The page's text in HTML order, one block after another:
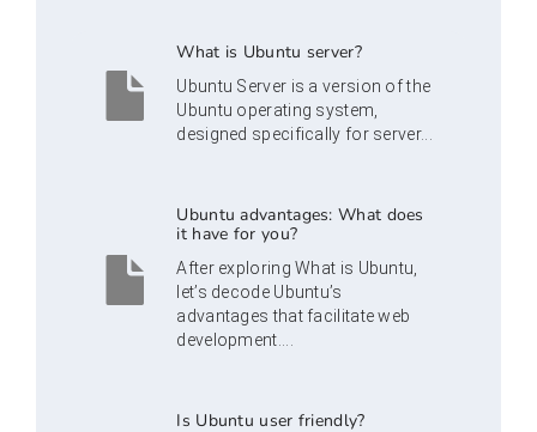
What is Ubuntu server?
Ubuntu Server is a version of the
Ubuntu operating system,
designed specifically for server...
Ubuntu advantages: What does
it have for you?
After exploring What is Ubuntu,
let’s decode Ubuntu’s
advantages that facilitate web
development....
Is Ubuntu user friendly?